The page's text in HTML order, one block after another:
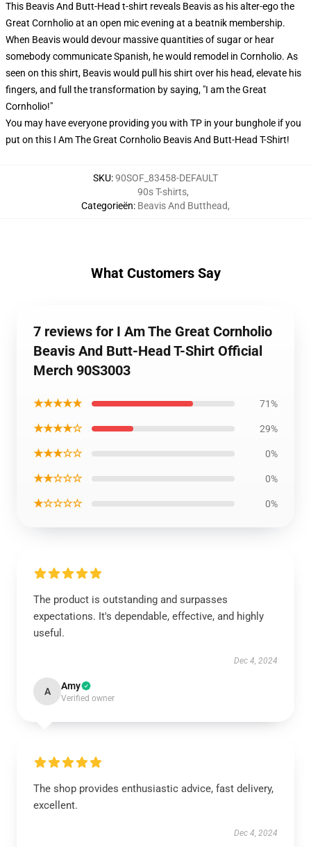
This Beavis And Butt-Head t-shirt reveals Beavis as his alter-ego the
Great Cornholio at an open mic evening at a beatnik membership.
When Beavis would devour massive quantities of sugar or hear
somebody communicate Spanish, he would remodel in Cornholio. As
seen on this shirt, Beavis would pull his shirt over his head, elevate his
fingers, and full the transformation by saying, "I am the Great
Cornholio!"
You may have everyone providing you with TP in your bunghole if you
put on this I Am The Great Cornholio Beavis And Butt-Head T-Shirt!
SKU:90SOF_83458-DEFAULT
Categorieën:
90s T-shirts,
Beavis And Butthead,
What Customers Say
7 reviews for I Am The Great Cornholio
Beavis And Butt-Head T-Shirt Official
Merch 90S3003
★★★★★ 71%
★★★★☆ 29%
★★★☆☆ 0%
★★☆☆☆ 0%
★☆☆☆☆ 0%
The product is outstanding and surpasses
expectations. It's dependable, effective, and highly
useful.
Dec 4, 2024
A Amy
Verified owner
The shop provides enthusiastic advice, fast delivery,
excellent.
Dec 4, 2024